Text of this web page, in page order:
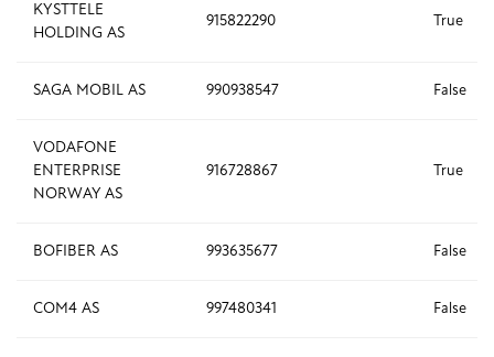
KYSTTELE
HOLDING AS
915822290 True
SAGA MOBIL AS 990938547 False
VODAFONE
ENTERPRISE
NORWAY AS
916728867 True
BOFIBER AS 993635677 False
COM4 AS 997480341 False